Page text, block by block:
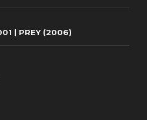
| PREY (2006)